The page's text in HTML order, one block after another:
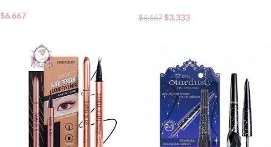
$6.667 $6.667 $3.333